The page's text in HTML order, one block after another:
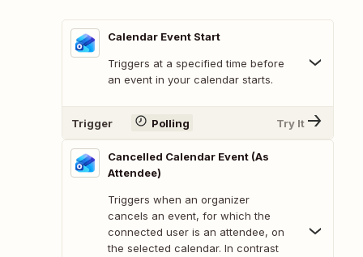
Calendar Event Start
Triggers at a specified time before
an event in your calendar starts.
Trigger Polling Try It
Cancelled Calendar Event (As
Attendee)
Triggers when an organizer
cancels an event, for which the
connected user is an attendee, on
the selected calendar. In contrast